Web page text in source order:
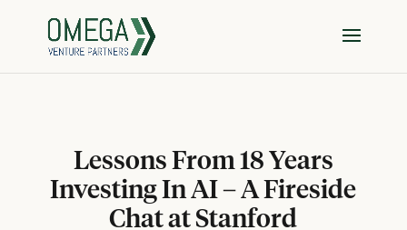
Lessons From 18 Years
Investing In AI – A Fireside
Chat at Stanford